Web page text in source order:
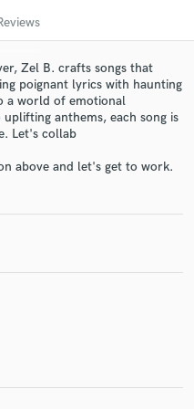
Zel B. crafts songs that
poignant lyrics with haunting
a world of emotional
anthems, each song is
Let's collab
above and let's get to work.